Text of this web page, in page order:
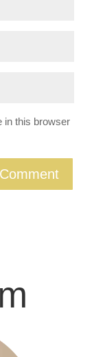
in this browser